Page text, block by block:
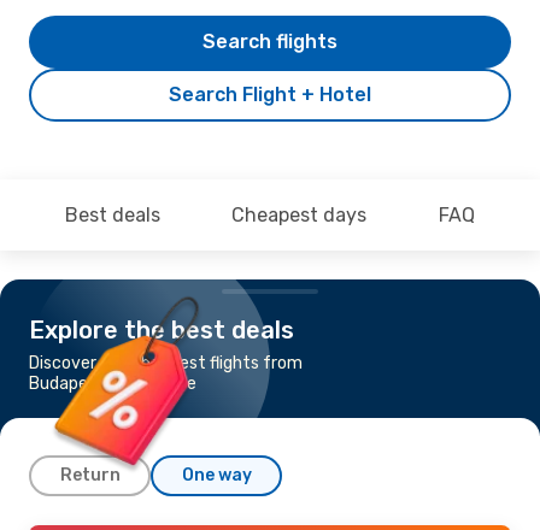
Search Flight + Hotel
Search flights
Best deals Cheapest days FAQ
Explore the best deals
Discover the cheapest flights from
Budapest to Tenerife
Return One way